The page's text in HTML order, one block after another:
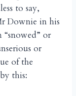
to say,
Downie in his
or
or
of the
this: